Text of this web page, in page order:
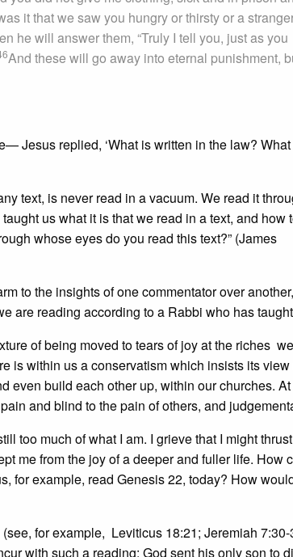
it that we saw you hungry or thirsty or a
he will answer them, “Truly I tell you, just as you
And these will go away into eternal punishment,
Jesus replied, ‘What is written in the law?
text, is never read in a vacuum. We read it
us what it is that we read in a text, and how
whose eyes do you read this text?” (James
to the insights of one commentator over
are reading according to a Rabbi who has
of being moved to tears of joy at the riches
is within us a conservatism which insists its view
even build each other up, within our churches.
and blind to the pain of others, and
too much of what I am. I grieve that I might thrust
me from the joy of a deeper and fuller life. How
for example, read Genesis 22, today? How
for example, Leviticus 18:21; Jeremiah 7:30-
with such a reading: God sent his only son to